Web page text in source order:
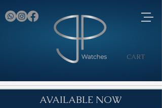
CART
AVAILABLE NOW